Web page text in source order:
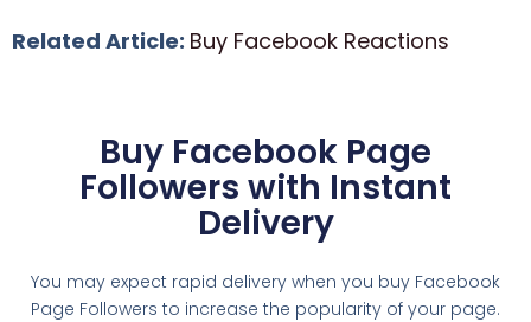
Related Article: Buy Facebook Reactions
Buy Facebook Page
Followers with Instant
Delivery
You may expect rapid delivery when you buy Facebook
Page Followers to increase the popularity of your page.